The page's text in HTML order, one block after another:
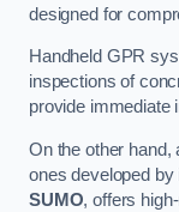
designed for
Handheld GPR
inspections of
provide immediate
On the other
ones developed
SUMO, offers